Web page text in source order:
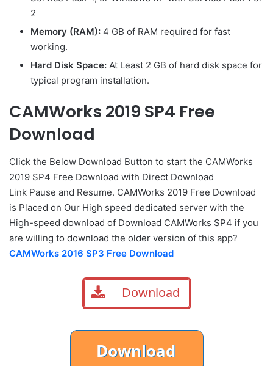
2
Memory (RAM): 4 GB of RAM required for fast
working.
Hard Disk Space: At Least 2 GB of hard disk space for
typical program installation.
CAMWorks 2019 SP4 Free
Download
Click the Below Download Button to start the CAMWorks
2019 SP4 Free Download with Direct Download
Link Pause and Resume. CAMWorks 2019 Free Download
is Placed on Our High speed dedicated server with the
High-speed download of Download CAMWorks SP4 if you
are willing to download the older version of this app?
CAMWorks 2016 SP3 Free Download
Download